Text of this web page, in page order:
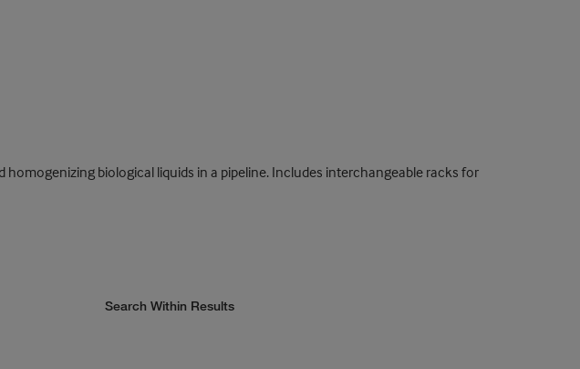
biological liquids in a pipeline. Includes interchangeable racks for
Search Within Results